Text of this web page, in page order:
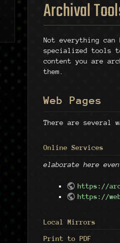
Archival
Not everything can
specialized tools
content you are
them.
Web Pages
There are several
Online Services
elaborate here
https://
https://
Local Mirrors
Print to PDF